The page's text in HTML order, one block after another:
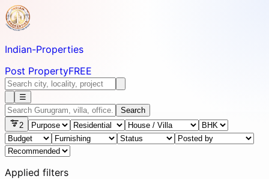
Indian-Properties
Post PropertyFREE
☰
Search
2
Applied filters